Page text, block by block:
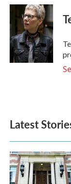
c
b
o
o
k
i
t
t
e
r
n
k
e
d
I
n
Latest